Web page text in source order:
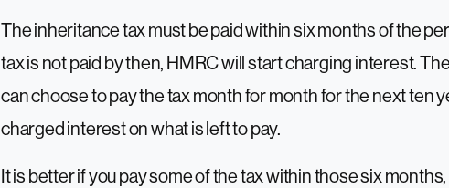
The inheritance tax must be paid within six months of the
tax is not paid by then, HMRC will start charging interest.
can choose to pay the tax month for month for the next ten
charged interest on what is left to pay.
It is better if you pay some of the tax within those six